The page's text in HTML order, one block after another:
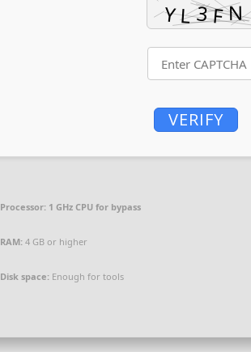
VERIFY
Processor: 1 GHz CPU for bypass
RAM: 4 GB or higher
Disk space: Enough for tools